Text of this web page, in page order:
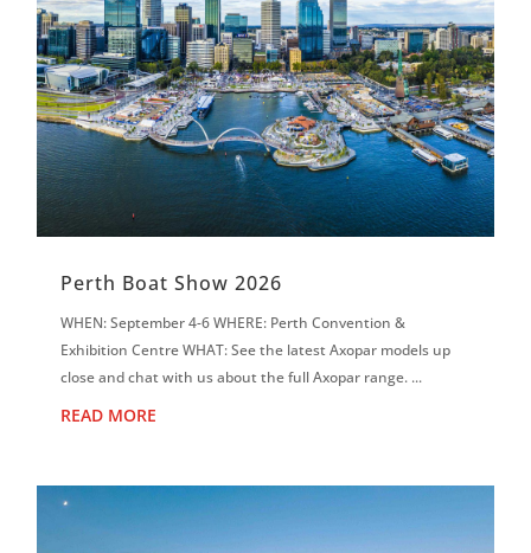
Perth Boat Show 2026
WHEN: September 4-6 WHERE: Perth Convention &
Exhibition Centre WHAT: See the latest Axopar models up
close and chat with us about the full Axopar range. ...
READ MORE